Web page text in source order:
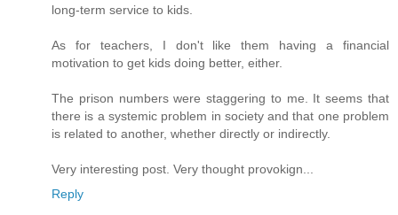
long-term service to kids.
As for teachers, I don't like them having a financial
motivation to get kids doing better, either.
The prison numbers were staggering to me. It seems that
there is a systemic problem in society and that one problem
is related to another, whether directly or indirectly.
Very interesting post. Very thought provokign...
Reply